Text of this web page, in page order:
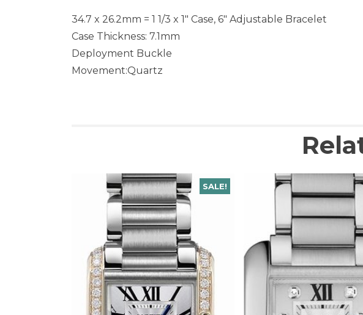
34.7 x 26.2mm = 1 1/3 x 1″ Case, 6″ Adjustable Bracelet
Case Thickness: 7.1mm
Deployment Buckle
Movement:Quartz
SALE!